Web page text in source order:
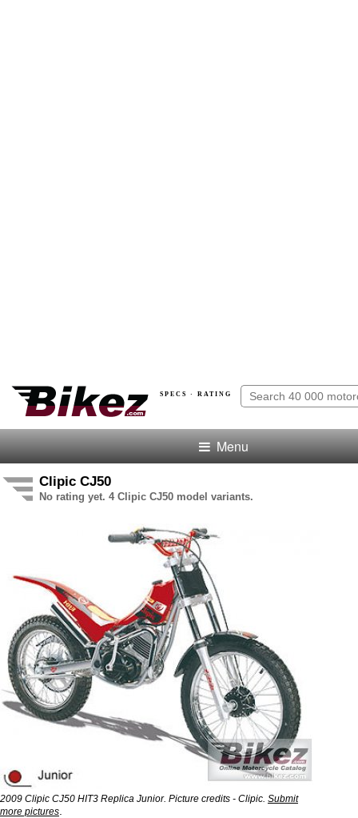
SPECS · RATING
Menu
Clipic CJ50
No rating yet. 4 Clipic CJ50 model variants.
2009 Clipic CJ50 HIT3 Replica Junior. Picture credits - Clipic. Submit
more pictures